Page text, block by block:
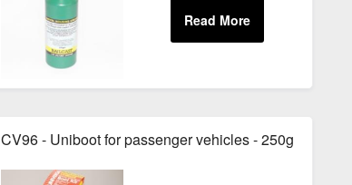
CV96 - Uniboot for passenger vehicles - 250g